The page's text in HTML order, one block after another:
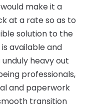
make it a
at a rate so as to
solution to the
available and
heavy out
professionals,
and paperwork
transition